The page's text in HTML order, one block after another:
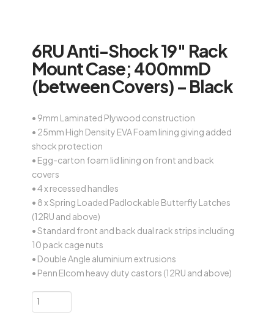
6RU Anti-Shock 19″ Rack
Mount Case; 400mmD
(between Covers) – Black
• 9mm Laminated Plywood construction
• 25mm High Density EVA Foam lining giving added
shock protection
• Egg-carton foam lid lining on front and back
covers
• 4 x recessed handles
• 8 x Spring Loaded Padlockable Butterfly Latches
(12RU and above)
• Standard front and back dual rack strips including
10 pack cage nuts
• Double Angle aluminium extrusions
• Penn Elcom heavy duty castors (12RU and above)
6RU
Anti-